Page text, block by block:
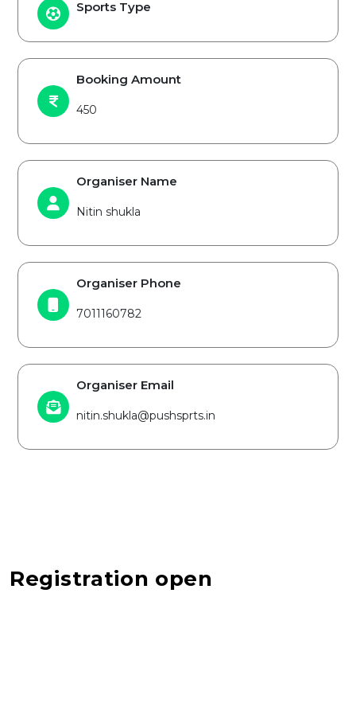
Sports Type
Booking Amount
450
Organiser Name
Nitin shukla
Organiser Phone
7011160782
Organiser Email
nitin.shukla@pushsprts.in
Registration open